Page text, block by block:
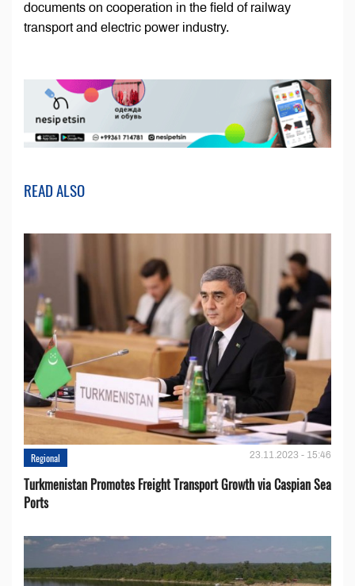
documents on cooperation in the field of railway
transport and electric power industry.
READ ALSO
Regional 23.11.2023 - 15:46
Turkmenistan Promotes Freight Transport Growth via Caspian Sea
Ports